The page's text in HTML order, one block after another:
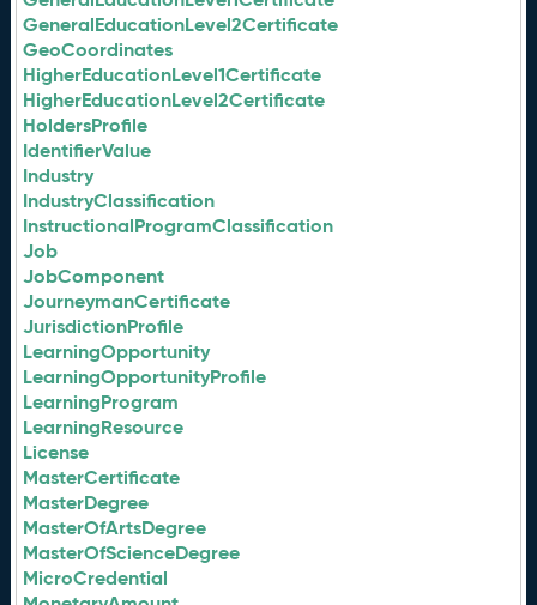
GeneralEducationLevel2Certificate
GeoCoordinates
HigherEducationLevel1Certificate
HigherEducationLevel2Certificate
HoldersProfile
IdentifierValue
Industry
IndustryClassification
InstructionalProgramClassification
Job
JobComponent
JourneymanCertificate
JurisdictionProfile
LearningOpportunity
LearningOpportunityProfile
LearningProgram
LearningResource
License
MasterCertificate
MasterDegree
MasterOfArtsDegree
MasterOfScienceDegree
MicroCredential